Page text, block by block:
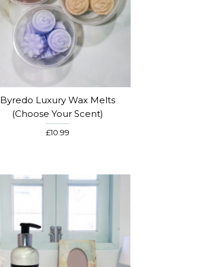
Byredo Luxury Wax Melts
(Choose Your Scent)
£10.99